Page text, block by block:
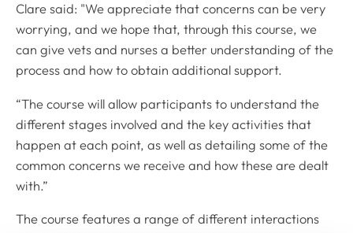
Clare said: "We appreciate that concerns can be very
worrying, and we hope that, through this course, we
can give vets and nurses a better understanding of the
process and how to obtain additional support.
“The course will allow participants to understand the
different stages involved and the key activities that
happen at each point, as well as detailing some of the
common concerns we receive and how these are dealt
with.”
The course features a range of different interactions